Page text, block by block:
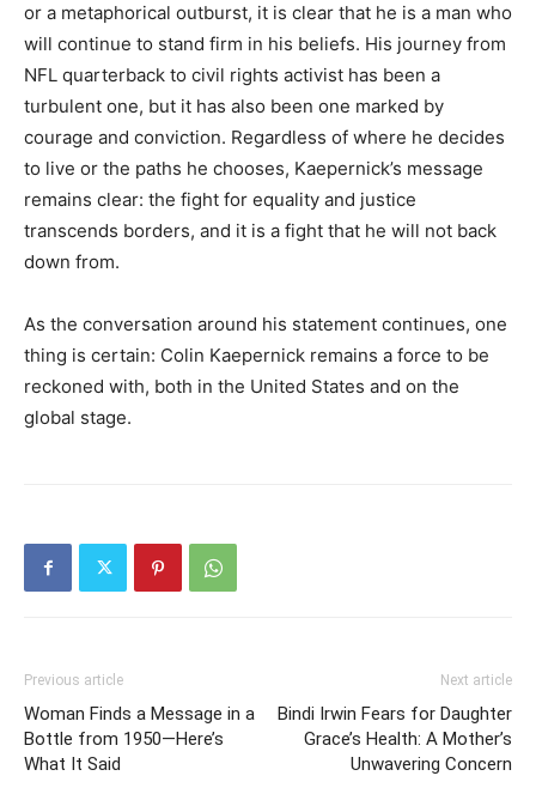
or a metaphorical outburst, it is clear that he is a man who
will continue to stand firm in his beliefs. His journey from
NFL quarterback to civil rights activist has been a
turbulent one, but it has also been one marked by
courage and conviction. Regardless of where he decides
to live or the paths he chooses, Kaepernick’s message
remains clear: the fight for equality and justice
transcends borders, and it is a fight that he will not back
down from.
As the conversation around his statement continues, one
thing is certain: Colin Kaepernick remains a force to be
reckoned with, both in the United States and on the
global stage.
Previous article
Woman Finds a Message in a
Bottle from 1950—Here’s
What It Said
Next article
Bindi Irwin Fears for Daughter
Grace’s Health: A Mother’s
Unwavering Concern